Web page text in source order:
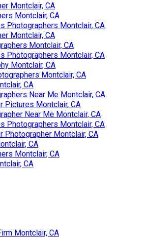
Montclair, CA
Montclair, CA
Photographers Montclair, CA
Montclair, CA
Montclair, CA
Photographers Montclair, CA
Montclair, CA
Montclair, CA
CA
Near Me Montclair, CA
Pictures Montclair, CA
Near Me Montclair, CA
Photographers Montclair, CA
Photographer Montclair, CA
CA
Montclair, CA
CA
Montclair, CA